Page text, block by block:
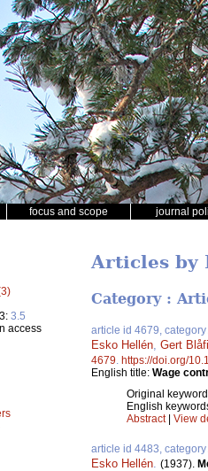
focus and scope journal
3.5
access
Articles by
Category :
article id 4679, category
Esko Hellén Gert
4679 https://doi.org/
English title: Wage
Original
English
Abstract| View
article id 4483, category
Esko Hellén (1937).